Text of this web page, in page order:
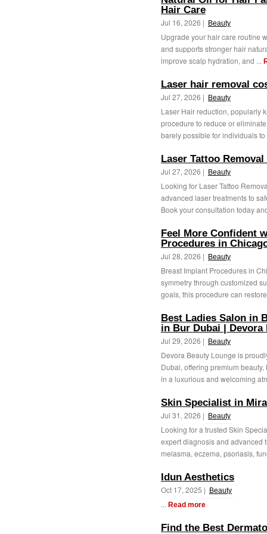
Hair Care
Jul 16, 2026 | Beauty
Upgrade your hair care routine
and supports stronger hair
improve scalp hydration, and ...
Laser hair removal
Jul 27, 2026 | Beauty
Laser Hair reduction, popularly
procedure to reduce or
barely possible for individuals
Laser Tattoo
Jul 27, 2026 | Beauty
Looking for Laser Tattoo
advanced laser treatments to
Book your consultation today
Feel More Confident
Procedures in
Jul 28, 2026 | Beauty
Breast Implant Procedures in
symmetry through customized
goals, this procedure can
Best Ladies Salon in
in Bur Dubai | Devora
Jul 29, 2026 | Beauty
Devora Beauty Lounge is
Dubai, offering premium
in a luxurious and welcoming
Skin Specialist in
Jul 31, 2026 | Beauty
Looking for a trusted Skin
expert diagnosis and advanced
melasma, eczema, psoriasis,
Idun Aesthetics
Oct 17, 2025 | Beauty
... Read more
Find the Best